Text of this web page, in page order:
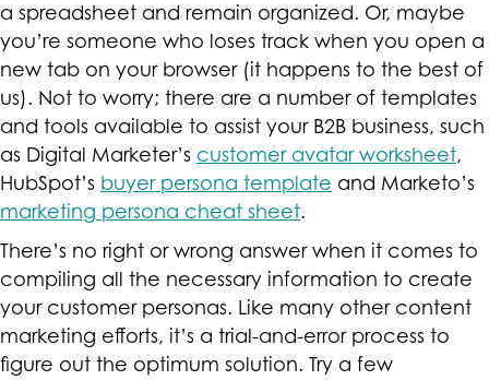
a spreadsheet and remain organized. Or, maybe
you’re someone who loses track when you open a
new tab on your browser (it happens to the best of
us). Not to worry; there are a number of templates
and tools available to assist your B2B business, such
as Digital Marketer’s customer avatar worksheet,
HubSpot’s buyer persona template and Marketo’s
marketing persona cheat sheet.
There’s no right or wrong answer when it comes to
compiling all the necessary information to create
your customer personas. Like many other content
marketing efforts, it’s a trial-and-error process to
figure out the optimum solution. Try a few